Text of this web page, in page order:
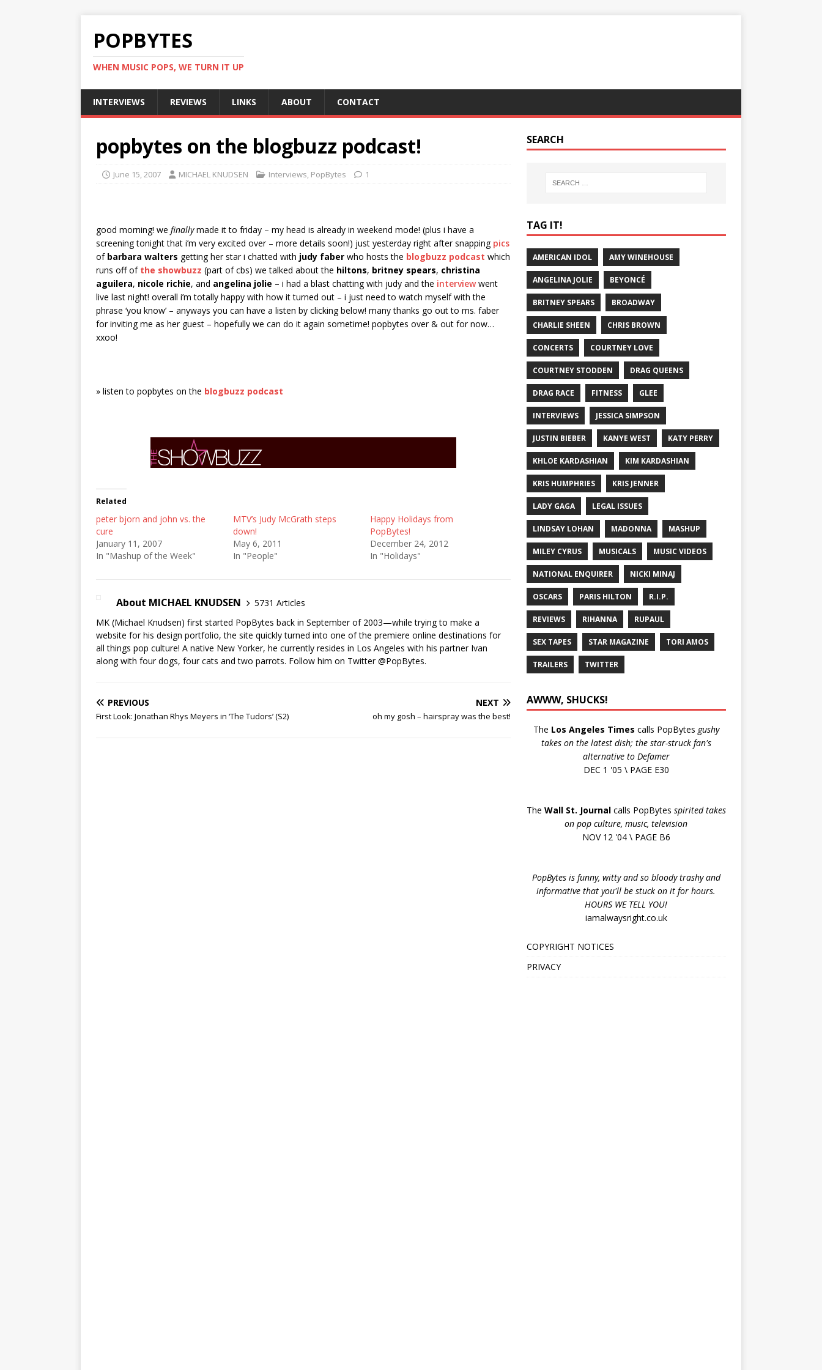
POPBYTES
WHEN MUSIC POPS, WE TURN IT UP
INTERVIEWS REVIEWS LINKS ABOUT CONTACT
popbytes on the blogbuzz podcast!
June 15, 2007 MICHAEL KNUDSEN Interviews, PopBytes 1
good morning! we finallymade it to friday – my head is already in weekend mode! (plus i have a
screening tonight that i’m very excited over – more details soon!) just yesterday right after snapping pics
of barbara walters getting her star i chatted with judy faber who hosts the blogbuzz podcast which
runs off of the showbuzz (part of cbs) we talked about the hiltons, britney spears, christina
aguilera, nicole richie, and angelina jolie – i had a blast chatting with judy and the interviewwent
live last night! overall i’m totally happy with how it turned out – i just need to watch myself with the
phrase ‘you know’ – anyways you can have a listen by clicking below! many thanks go out to ms. faber
for inviting me as her guest – hopefully we can do it again sometime! popbytes over & out for now…
xxoo!
» listen to popbytes on the blogbuzz podcast
Related
peter bjorn and john vs. the
cure
January 11, 2007
In "Mashup of the Week"
MTV’s Judy McGrath steps
down!
May 6, 2011
In "People"
Happy Holidays from
PopBytes!
December 24, 2012
In "Holidays"
About MICHAEL KNUDSEN
5731 Articles
MK (Michael Knudsen) first started PopBytes back in September of 2003—while trying to make a
website for his design portfolio, the site quickly turned into one of the premiere online destinations for
all things pop culture! A native New Yorker, he currently resides in Los Angeles with his partner Ivan
along with four dogs, four cats and two parrots. Follow him on Twitter@PopBytes.
PREVIOUS
First Look: Jonathan Rhys Meyers in ‘The Tudors’ (S2)
NEXT
oh my gosh – hairspray was the best!
SEARCH
TAG IT!
AMERICAN IDOL AMY WINEHOUSE
ANGELINA JOLIE BEYONCÉ
BRITNEY SPEARS BROADWAY
CHARLIE SHEEN CHRIS BROWN
CONCERTS COURTNEY LOVE
COURTNEY STODDEN DRAG QUEENS
DRAG RACE FITNESS GLEE
INTERVIEWS JESSICA SIMPSON
JUSTIN BIEBER KANYE WEST KATY PERRY
KHLOE KARDASHIAN KIM KARDASHIAN
KRIS HUMPHRIES KRIS JENNER
LADY GAGA LEGAL ISSUES
LINDSAY LOHAN MADONNA MASHUP
MILEY CYRUS MUSICALS MUSIC VIDEOS
NATIONAL ENQUIRER NICKI MINAJ
OSCARS PARIS HILTON R.I.P.
REVIEWS RIHANNA RUPAUL
SEX TAPES STAR MAGAZINE TORI AMOS
TRAILERS TWITTER
AWWW, SHUCKS!
The Los Angeles Times calls PopBytes gushy
takes on the latest dish; the star-struck fan's
alternative to Defamer
DEC 1 '05 \ PAGE E30
The Wall St. Journalcalls PopBytes spirited takes
on pop culture, music, television
NOV 12 '04 \ PAGE B6
PopBytes is funny, witty and so bloody trashy and
informative that you'll be stuck on it for hours.
HOURS WE TELL YOU!
iamalwaysright.co.uk
COPYRIGHT NOTICES
PRIVACY